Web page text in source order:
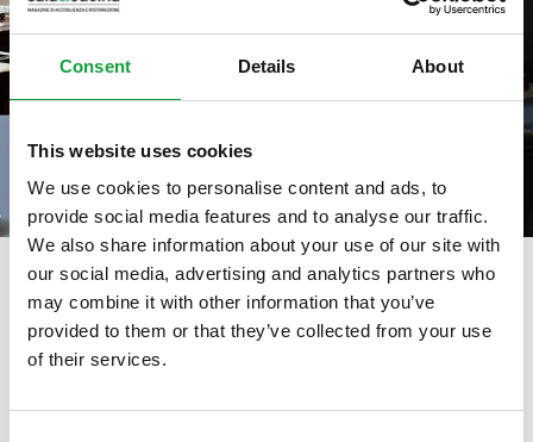
Consent Details About
This website uses cookies
We use cookies to personalise content and ads, to
provide social media features and to analyse our traffic.
We also share information about your use of our site with
our social media, advertising and analytics partners who
may combine it with other information that you’ve
provided to them or that they’ve collected from your use
of their services.
Dicembre 2021
01/12/2021
ISCRIVITI ALLA NEWSLETTER